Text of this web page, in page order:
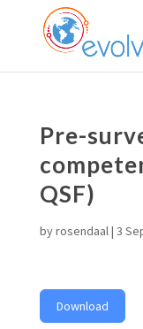
Pre-
QSF)
byrosendaal| 3
Download